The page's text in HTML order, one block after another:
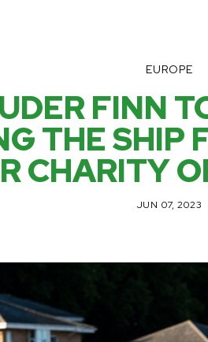
EUROPE
FINN
THE SHIP
CHARITY
JUN 07, 2023